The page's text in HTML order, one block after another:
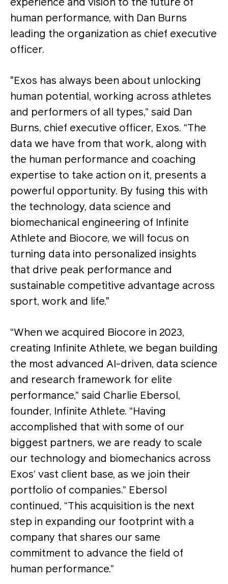
experience and vision to the future of
human performance, with Dan Burns
leading the organization as chief executive
officer.
"Exos has always been about unlocking
human potential, working across athletes
and performers of all types,” said Dan
Burns, chief executive officer, Exos. “The
data we have from that work, along with
the human performance and coaching
expertise to take action on it, presents a
powerful opportunity. By fusing this with
the technology, data science and
biomechanical engineering of Infinite
Athlete and Biocore, we will focus on
turning data into personalized insights
that drive peak performance and
sustainable competitive advantage across
sport, work and life."
“When we acquired Biocore in 2023,
creating Infinite Athlete, we began building
the most advanced AI-driven, data science
and research framework for elite
performance,” said Charlie Ebersol,
founder, Infinite Athlete. “Having
accomplished that with some of our
biggest partners, we are ready to scale
our technology and biomechanics across
Exos’ vast client base, as we join their
portfolio of companies.” Ebersol
continued, “This acquisition is the next
step in expanding our footprint with a
company that shares our same
commitment to advance the field of
human performance.”